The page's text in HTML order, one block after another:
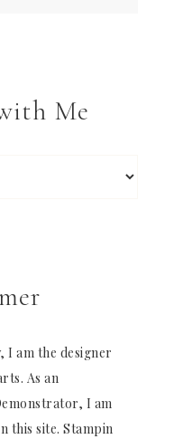
Me
I am the designer
As an
I am
this site. Stampin